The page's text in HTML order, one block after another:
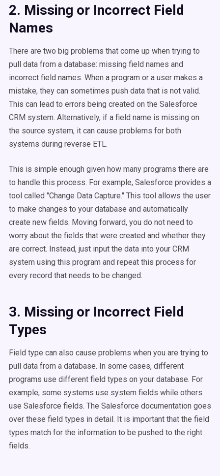
2. Missing or Incorrect Field
Names
There are two big problems that come up when trying to
pull data from a database: missing field names and
incorrect field names. When a program or a user makes a
mistake, they can sometimes push data that is not valid.
This can lead to errors being created on the Salesforce
CRM system. Alternatively, if a field name is missing on
the source system, it can cause problems for both
systems during reverse ETL.
This is simple enough given how many programs there are
to handle this process. For example, Salesforce provides a
tool called "Change Data Capture." This tool allows the user
to make changes to your database and automatically
create new fields. Moving forward, you do not need to
worry about the fields that were created and whether they
are correct. Instead, just input the data into your CRM
system using this program and repeat this process for
every record that needs to be changed.
3. Missing or Incorrect Field
Types
Field type can also cause problems when you are trying to
pull data from a database. In some cases, different
programs use different field types on your database. For
example, some systems use system fields while others
use Salesforce fields. The Salesforce documentation goes
over these field types in detail. It is important that the field
types match for the information to be pushed to the right
fields.